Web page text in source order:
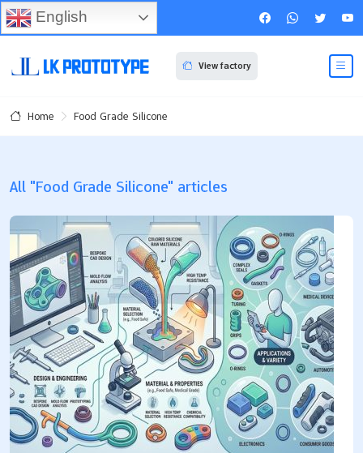
View factory
Home Food Grade Silicone
All "Food Grade Silicone" articles
English